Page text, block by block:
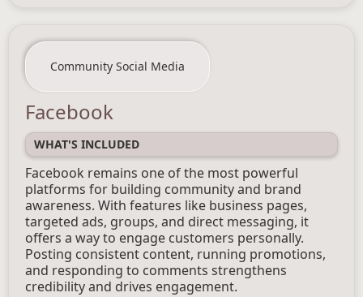
Community Social Media
Facebook
WHAT'S INCLUDED
Facebook remains one of the most powerful
platforms for building community and brand
awareness. With features like business pages,
targeted ads, groups, and direct messaging, it
offers a way to engage customers personally.
Posting consistent content, running promotions,
and responding to comments strengthens
credibility and drives engagement.